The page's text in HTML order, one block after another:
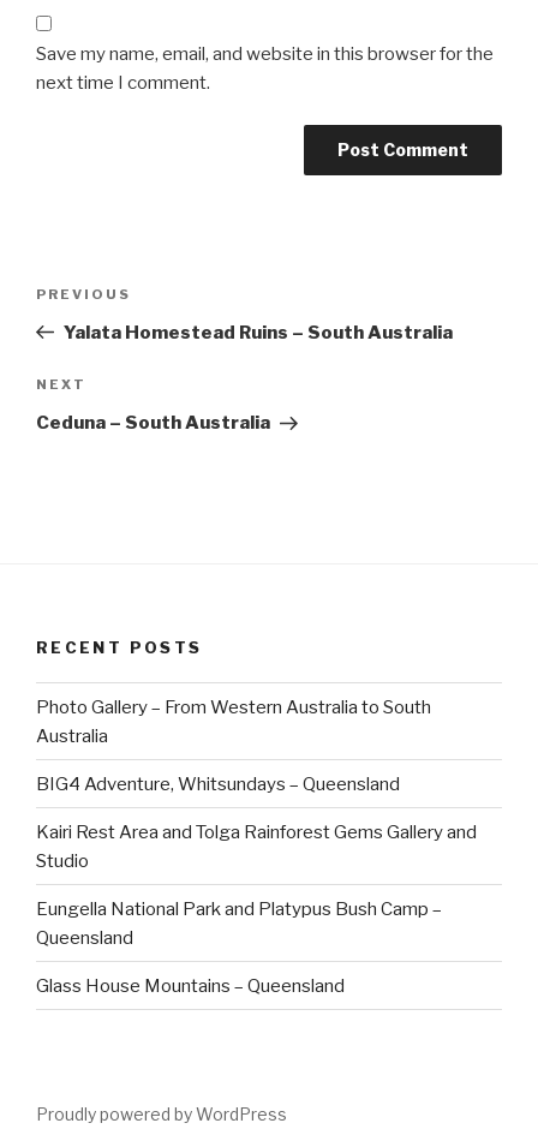
Save my name, email, and website in this browser for the
next time I comment.
Previous
Post
PREVIOUS
Yalata Homestead Ruins – South Australia
Next
Post
NEXT
Ceduna – South Australia
RECENT POSTS
Photo Gallery – From Western Australia to South
Australia
BIG4 Adventure, Whitsundays – Queensland
Kairi Rest Area and Tolga Rainforest Gems Gallery and
Studio
Eungella National Park and Platypus Bush Camp –
Queensland
Glass House Mountains – Queensland
Proudly powered by WordPress